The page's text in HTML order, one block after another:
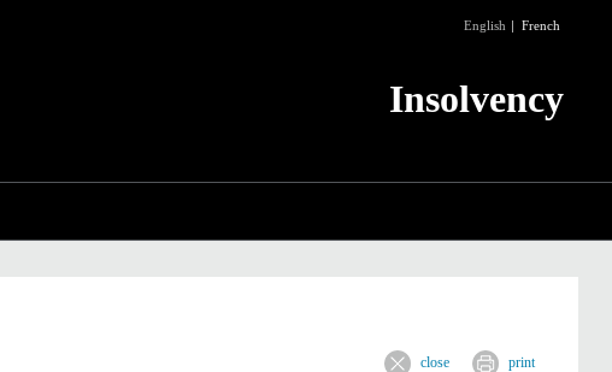
English French
Insolvency
close print